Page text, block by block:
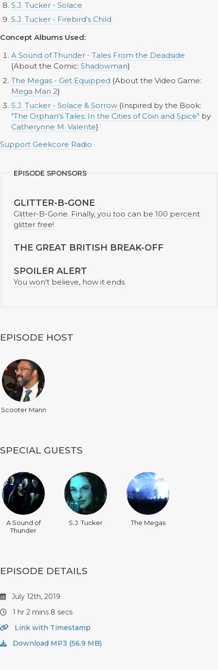
S.J. Tucker - Solace
S.J. Tucker - Firebird's Child
Concept Albums Used:
A Sound of Thunder - Tales From the Deadside
{About the Comic: Shadowman}
The Megas - Get Equipped {About the Video Game:
Mega Man 2}
S.J. Tucker - Solace & Sorrow {Inspired by the Book:
"The Orphan's Tales: In the Cities of Coin and Spice" by
Catherynne M. Valente}
Support Geekcore Radio
EPISODE SPONSORS
GLITTER-B-GONE
Glitter-B-Gone. Finally, you too can be 100 percent
glitter free!
THE GREAT BRITISH BREAK-OFF
SPOILER ALERT
You won't believe, how it ends.
EPISODE HOST
Scooter Mann
SPECIAL GUESTS
A Sound of
Thunder
S.J. Tucker The Megas
EPISODE DETAILS
July 12th, 2019
1 hr 2 mins 8 secs
Link with Timestamp
Download MP3 (56.9 MB)